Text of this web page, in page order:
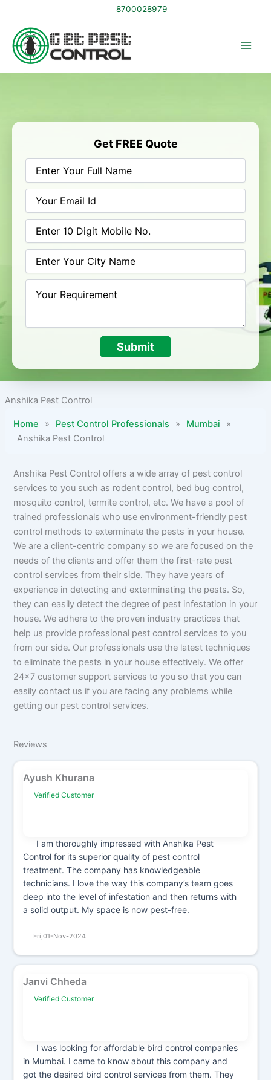
to
content
8700028979
Get FREE Quote
Submit
Anshika Pest Control
Home » Pest Control Professionals » Mumbai
»
Anshika Pest Control
Anshika Pest Control offers a wide array of pest control
services to you such as rodent control, bed bug control,
mosquito control, termite control, etc. We have a pool of
trained professionals who use environment-friendly pest
control methods to exterminate the pests in your house.
We are a client-centric company so we are focused on the
needs of the clients and offer them the first-rate pest
control services from their side. They have years of
experience in detecting and exterminating the pests. So,
they can easily detect the degree of pest infestation in your
house. We adhere to the proven industry practices that
help us provide professional pest control services to you
from our side. Our professionals use the latest techniques
to eliminate the pests in your house effectively. We offer
24x7 customer support services to you so that you can
easily contact us if you are facing any problems while
getting our pest control services.
Reviews
Ayush Khurana
Verified Customer
I am thoroughly impressed with Anshika Pest
Control for its superior quality of pest control
treatment. The company has knowledgeable
technicians. I love the way this company’s team goes
deep into the level of infestation and then returns with
a solid output. My space is now pest-free.
Fri,01-Nov-2024
Janvi Chheda
Verified Customer
I was looking for affordable bird control companies
in Mumbai. I came to know about this company and
got the desired bird control services from them. They